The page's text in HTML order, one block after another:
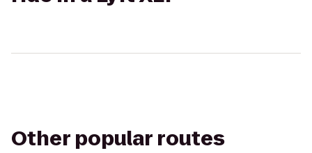
Other popular routes